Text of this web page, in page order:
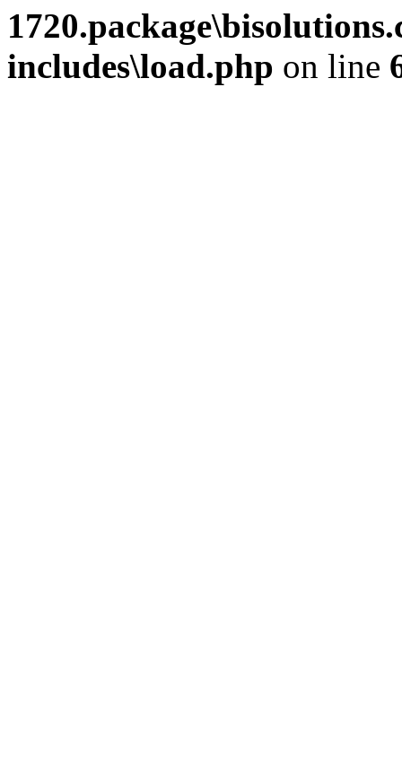
includes\load.php on line